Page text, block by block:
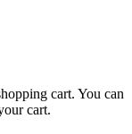
cart. You can
cart.